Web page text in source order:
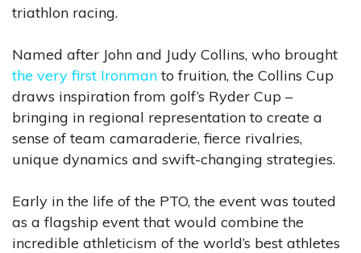
triathlon racing.
Named after John and Judy Collins, who brought
the very first Ironman to fruition, the Collins Cup
draws inspiration from golf’s Ryder Cup –
bringing in regional representation to create a
sense of team camaraderie, fierce rivalries,
unique dynamics and swift-changing strategies.
Early in the life of the PTO, the event was touted
as a flagship event that would combine the
incredible athleticism of the world’s best athletes